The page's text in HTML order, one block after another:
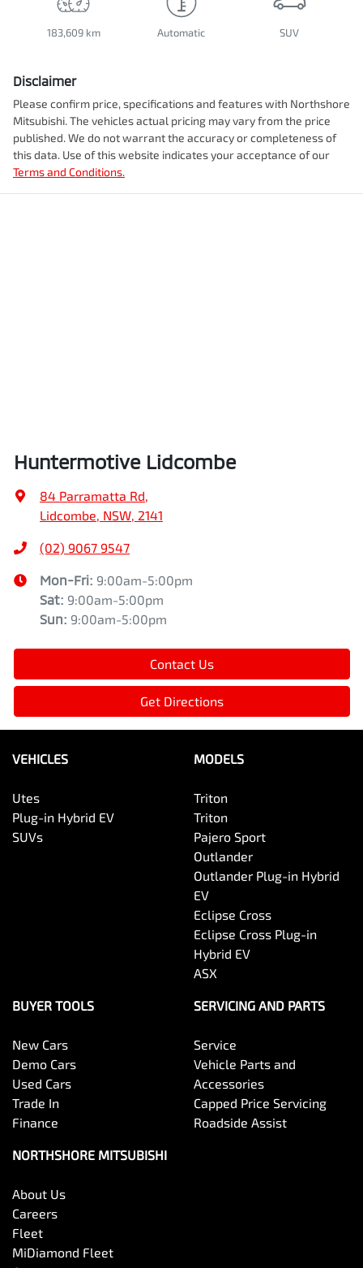
183,609 km Automatic SUV
Disclaimer
Please confirm price, specifications and features with Northshore
Mitsubishi. The vehicles actual pricing may vary from the price
published. We do not warrant the accuracy or completeness of
this data. Use of this website indicates your acceptance of our
Terms and Conditions.
Huntermotive Lidcombe
84 Parramatta Rd,
Lidcombe, NSW, 2141
(02) 9067 9547
Mon-Fri: 9:00am-5:00pm
Sat: 9:00am-5:00pm
Sun: 9:00am-5:00pm
Contact Us
Get Directions
VEHICLES
Utes
Plug-in Hybrid EV
SUVs
MODELS
Triton
Triton
Pajero Sport
Outlander
Outlander Plug-in Hybrid
EV
Eclipse Cross
Eclipse Cross Plug-in
Hybrid EV
ASX
BUYER TOOLS
New Cars
Demo Cars
Used Cars
Trade In
Finance
SERVICING AND PARTS
Service
Vehicle Parts and
Accessories
Capped Price Servicing
Roadside Assist
NORTHSHORE MITSUBISHI
About Us
Careers
Fleet
MiDiamond Fleet